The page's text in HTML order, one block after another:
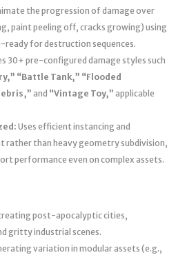
the progression of damage over
paint peeling off, cracks growing) using
ready for destruction sequences.
30+ pre-configured damage styles such
“Battle Tank,” “Flooded
and “Vintage Toy,” applicable
Uses efficient instancing and
rather than heavy geometry subdivision,
performance even on complex assets.
post-apocalyptic cities,
gritty industrial scenes.
variation in modular assets (e.g.,